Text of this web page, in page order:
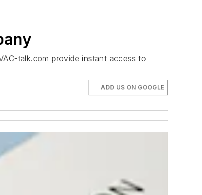
talk.com provide instant access to
ADD US ON GOOGLE